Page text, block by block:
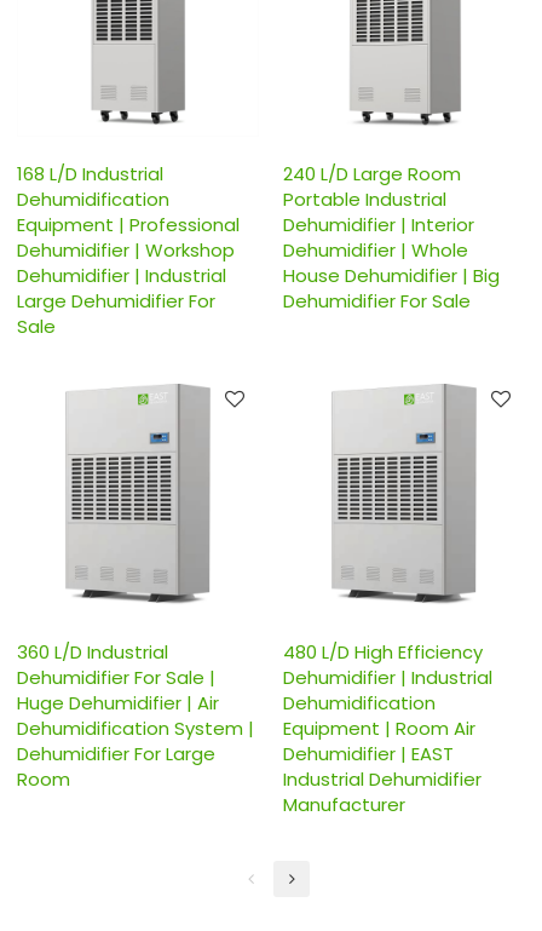
168 L/D Industrial
Dehumidification
Equipment | Professional
Dehumidifier | Workshop
Dehumidifier | Industrial
Large Dehumidifier For
Sale
240 L/D Large Room
Portable Industrial
Dehumidifier | Interior
Dehumidifier | Whole
House Dehumidifier | Big
Dehumidifier For Sale
360 L/D Industrial
Dehumidifier For Sale |
Huge Dehumidifier | Air
Dehumidification System |
Dehumidifier For Large
Room
480 L/D High Efficiency
Dehumidifier | Industrial
Dehumidification
Equipment | Room Air
Dehumidifier | EAST
Industrial Dehumidifier
Manufacturer